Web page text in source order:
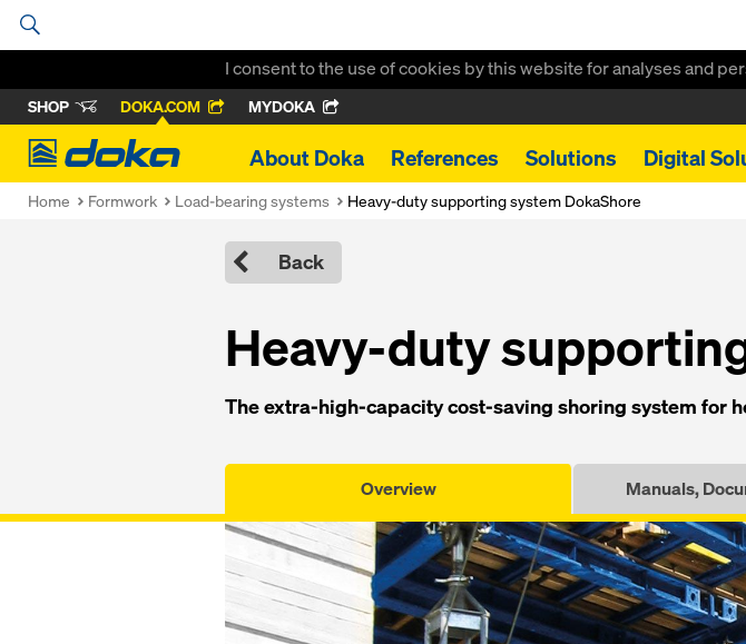
I consent to the use of cookies by this website for analyses and
SHOP DOKA.COM MYDOKA
Doka
About Doka References Solutions Digital
Home Formwork Load-bearing systems Heavy-duty supporting system DokaShore
Back
Heavy-duty
The extra-high-capacity cost-saving shoring system for
Overview Manuals,